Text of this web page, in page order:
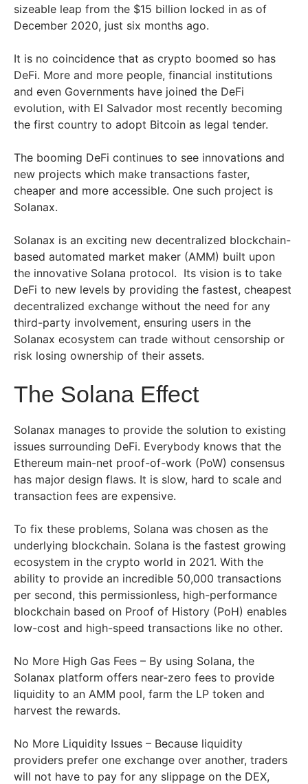
sizeable leap from the $15 billion locked in as of
December 2020, just six months ago.
It is no coincidence that as crypto boomed so has
DeFi. More and more people, financial institutions
and even Governments have joined the DeFi
evolution, with El Salvador most recently becoming
the first country to adopt Bitcoin as legal tender.
The booming DeFi continues to see innovations and
new projects which make transactions faster,
cheaper and more accessible. One such project is
Solanax.
Solanax is an exciting new decentralized blockchain-
based automated market maker (AMM) built upon
the innovative Solana protocol. Its vision is to take
DeFi to new levels by providing the fastest, cheapest
decentralized exchange without the need for any
third-party involvement, ensuring users in the
Solanax ecosystem can trade without censorship or
risk losing ownership of their assets.
The Solana Effect
Solanax manages to provide the solution to existing
issues surrounding DeFi. Everybody knows that the
Ethereum main-net proof-of-work (PoW) consensus
has major design flaws. It is slow, hard to scale and
transaction fees are expensive.
To fix these problems, Solana was chosen as the
underlying blockchain. Solana is the fastest growing
ecosystem in the crypto world in 2021. With the
ability to provide an incredible 50,000 transactions
per second, this permissionless, high-performance
blockchain based on Proof of History (PoH) enables
low-cost and high-speed transactions like no other.
No More High Gas Fees – By using Solana, the
Solanax platform offers near-zero fees to provide
liquidity to an AMM pool, farm the LP token and
harvest the rewards.
No More Liquidity Issues – Because liquidity
providers prefer one exchange over another, traders
will not have to pay for any slippage on the DEX,